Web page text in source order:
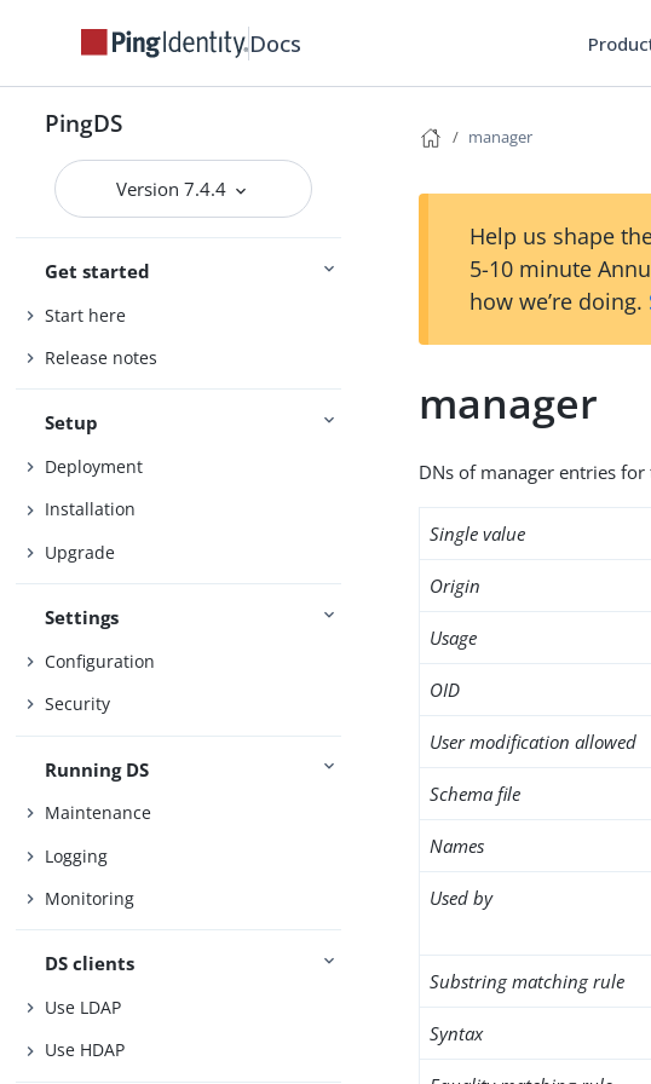
Docs
PingDS
Version 7.4.4
Get started
Start here
Release notes
Setup
Deployment
Installation
Upgrade
Settings
Configuration
Security
Running DS
Maintenance
Logging
Monitoring
DS clients
Use LDAP
Use HDAP
manager
Help us shape
5-10 minute
how we’re doing.
manager
DNs of manager entries
Single value
Origin
Usage
OID
User modification allowed
Schema file
Names
Used by
Substring matching rule
Syntax